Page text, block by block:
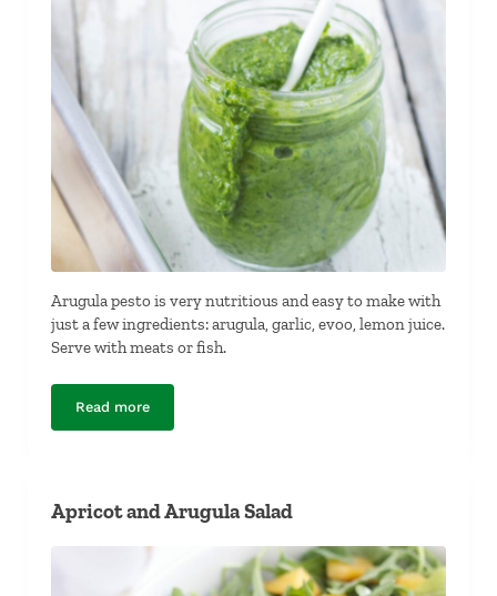
Arugula pesto is very nutritious and easy to make with
just a few ingredients: arugula, garlic, evoo, lemon juice.
Serve with meats or fish.
Read moreDairy-Free, Nut-Free Arugula Pesto
Apricot and Arugula Salad